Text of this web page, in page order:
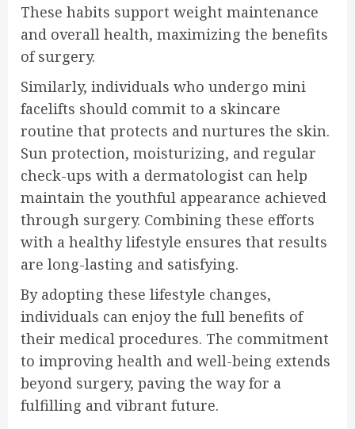
These habits support weight maintenance
and overall health, maximizing the benefits
of surgery.
Similarly, individuals who undergo mini
facelifts should commit to a skincare
routine that protects and nurtures the skin.
Sun protection, moisturizing, and regular
check-ups with a dermatologist can help
maintain the youthful appearance achieved
through surgery. Combining these efforts
with a healthy lifestyle ensures that results
are long-lasting and satisfying.
By adopting these lifestyle changes,
individuals can enjoy the full benefits of
their medical procedures. The commitment
to improving health and well-being extends
beyond surgery, paving the way for a
fulfilling and vibrant future.